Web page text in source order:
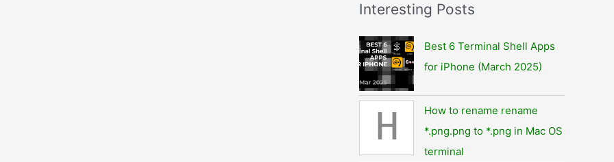
Interesting Posts
Best 6 Terminal Shell Apps
for iPhone (March 2025)
H
How to rename rename
*.png.png to *.png in Mac OS
terminal